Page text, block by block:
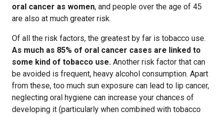
oral cancer as women, and people over the age of 45
are also at much greater risk.
Of all the risk factors, the greatest by far is tobacco use.
As much as 85% of oral cancer cases are linked to
some kind of tobacco use. Another risk factor that can
be avoided is frequent, heavy alcohol consumption. Apart
from these, too much sun exposure can lead to lip cancer,
neglecting oral hygiene can increase your chances of
developing it (particularly when combined with tobacco